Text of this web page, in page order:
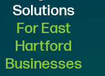
Solutions
For East
Hartford
Businesses